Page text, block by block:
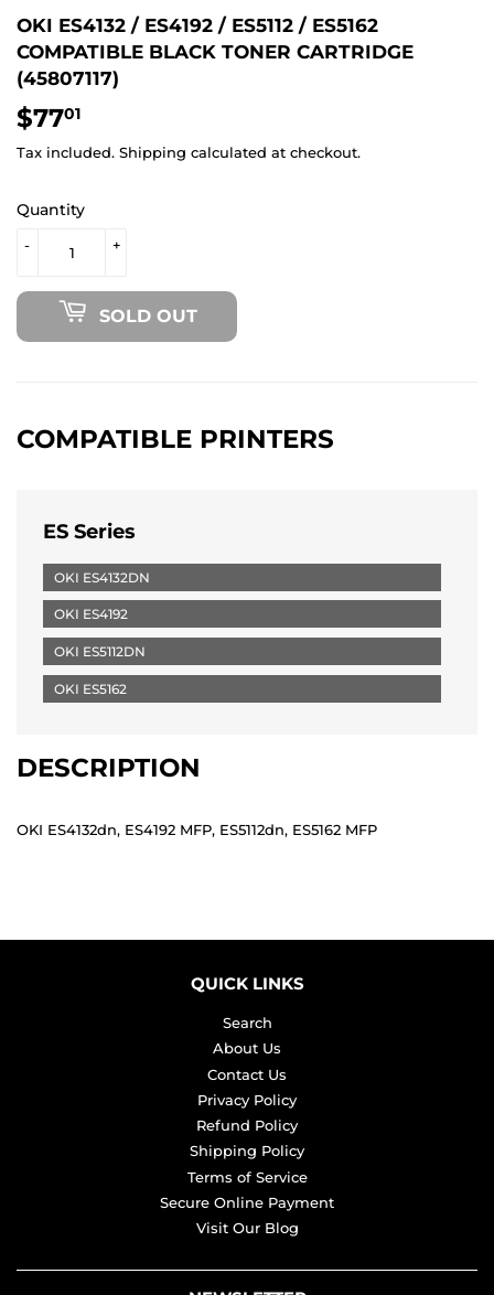
OKI ES4132 / ES4192 / ES5112 / ES5162
COMPATIBLE BLACK TONER CARTRIDGE
(45807117)
$7701
Tax included. Shipping calculated at checkout.
Quantity
+
-
SOLD OUT
COMPATIBLE PRINTERS
ES Series
OKI ES4132DN
OKI ES4192
OKI ES5112DN
OKI ES5162
DESCRIPTION
OKI ES4132dn, ES4192 MFP, ES5112dn, ES5162 MFP
QUICK LINKS
Search
About Us
Contact Us
Privacy Policy
Refund Policy
Shipping Policy
Terms of Service
Secure Online Payment
Visit Our Blog